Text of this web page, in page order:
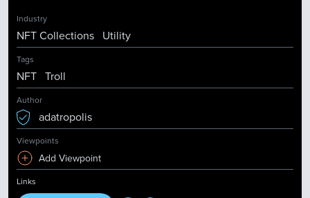
Industry
NFT Collections Utility
Tags
NFT Troll
Author
adatropolis
Viewpoints
Add Viewpoint
Links